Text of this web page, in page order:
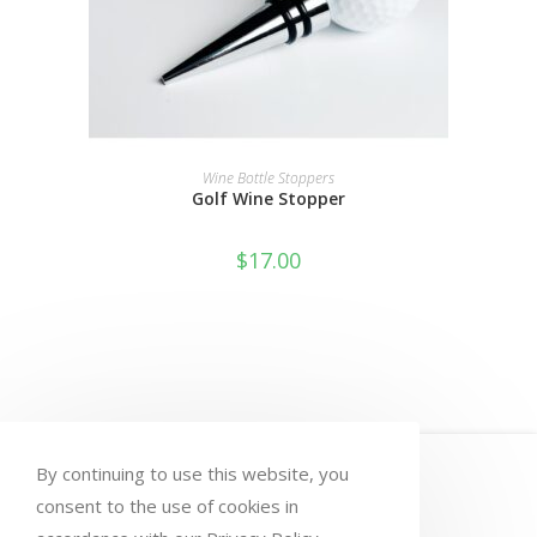
ADD TO CART
Wine Bottle Stoppers
Golf Wine Stopper
$17.00
WISHLIST
CART CHECKOUT
By continuing to use this website, you
consent to the use of cookies in